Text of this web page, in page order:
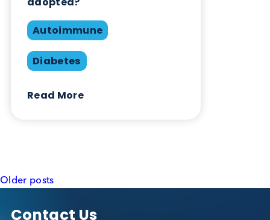
Autoimmune
Diabetes
Read More